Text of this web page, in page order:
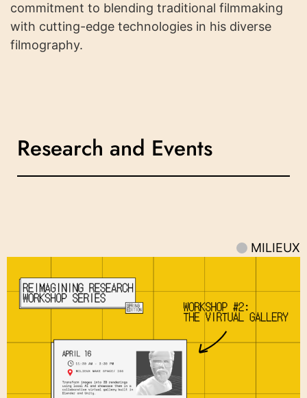
commitment to blending traditional filmmaking
with cutting-edge technologies in his diverse
filmography.
Research and Events
MILIEUX